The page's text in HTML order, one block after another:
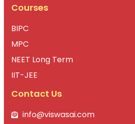
Courses
BIPC
MPC
NEET Long Term
IIT-JEE
Contact Us
info@viswasai.com